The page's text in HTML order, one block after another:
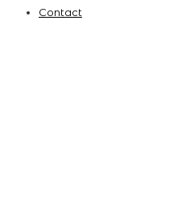
Contact